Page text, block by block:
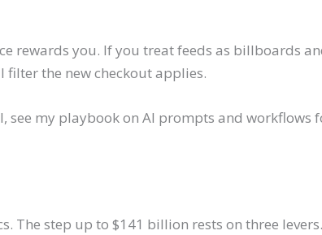
rewards you. If you treat feeds as billboards
filter the new checkout applies.
my playbook on AI prompts and workflows
The step up to $141 billion rests on three levers.